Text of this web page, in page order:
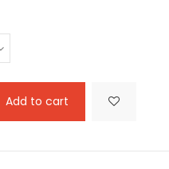
Add to cart